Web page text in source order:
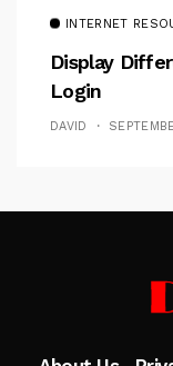
INTERNET
Display
Login
DAVID